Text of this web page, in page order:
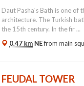
Daut Pasha's Bath is one of
architecture. The Turkish
the 15th century. In the fir ...
0.47 km NEfrom main
FEUDAL TOWER